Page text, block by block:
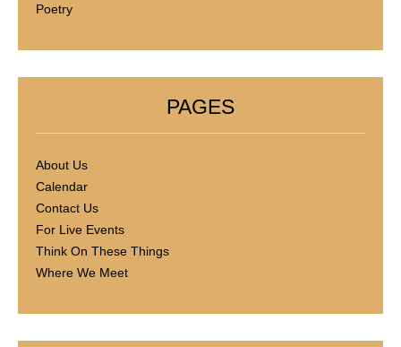
Poetry
PAGES
About Us
Calendar
Contact Us
For Live Events
Think On These Things
Where We Meet